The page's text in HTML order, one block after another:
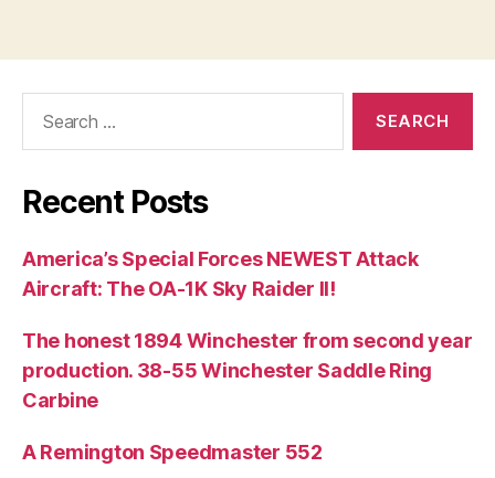
Recent Posts
America’s Special Forces NEWEST Attack
Aircraft: The OA-1K Sky Raider II!
The honest 1894 Winchester from second year
production. 38-55 Winchester Saddle Ring
Carbine
A Remington Speedmaster 552